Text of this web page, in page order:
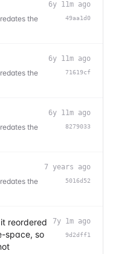
the
6y 11m ago
49aa1d0
the
6y 11m ago
71619cf
the
6y 11m ago
8279033
the
7 years ago
5016d52
reordered
space, so
7y 1m ago
9d2dff1